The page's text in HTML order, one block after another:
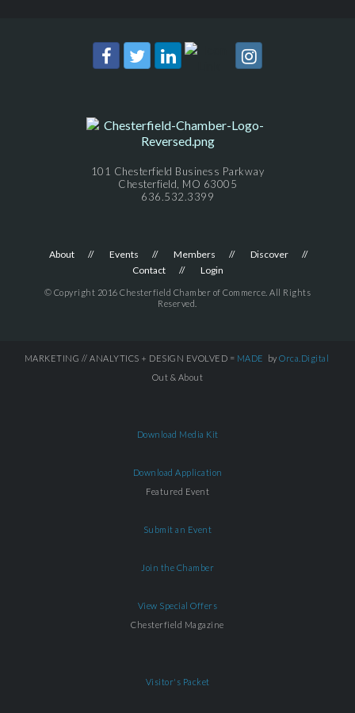
101 Chesterfield Business Parkway
Chesterfield, MO 63005
636.532.3399
About Events Members
Discover
Contact
Login
© Copyright 2016 Chesterfield Chamber of Commerce. All Rights
Reserved.
MARKETING // ANALYTICS + DESIGN EVOLVED = MADE by Orca.Digital
Out & About
Download Media Kit
Download Application
Featured Event
Submit an Event
Join the Chamber
View Special Offers
Chesterfield Magazine
Visitor's Packet